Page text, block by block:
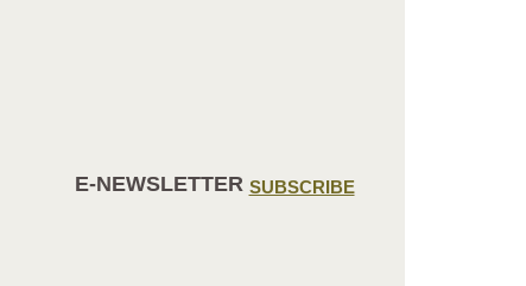
E-NEWSLETTER SUBSCRIBE